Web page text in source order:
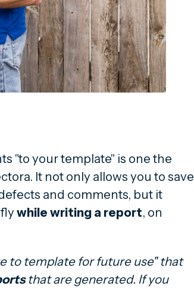
"to your template" is one the
It not only allows you to save
and comments, but it
while writing a report, on
to template for future use" that
that are generated. If you